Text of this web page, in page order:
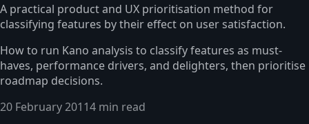
A practical product and UX prioritisation method for
classifying features by their effect on user satisfaction.
How to run Kano analysis to classify features as must-
haves, performance drivers, and delighters, then prioritise
roadmap decisions.
20 February 20114 min read